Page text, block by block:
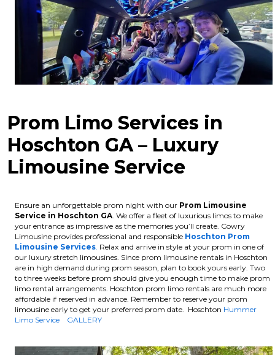
Prom Limo Services in
Hoschton GA – Luxury
Limousine Service
Ensure an unforgettable prom night with our Prom Limousine
Service in Hoschton GA . We offer a fleet of luxurious limos to make
your entrance as impressive as the memories you’ll create. Cowry
Limousine provides professional and responsible Hoschton Prom
Limousine Services Relax and arrive in style at your prom in one of
our luxury stretch limousines. Since prom limousine rentals in Hoschton
are in high demand during prom season, plan to book yours early. Two
to three weeks before prom should give you enough time to make prom
limo rental arrangements. Hoschton prom limo rentals are much more
affordable if reserved in advance. Remember to reserve your prom
limousine early to get your preferred prom date. Hoschton Hummer
Limo Service
GALLERY